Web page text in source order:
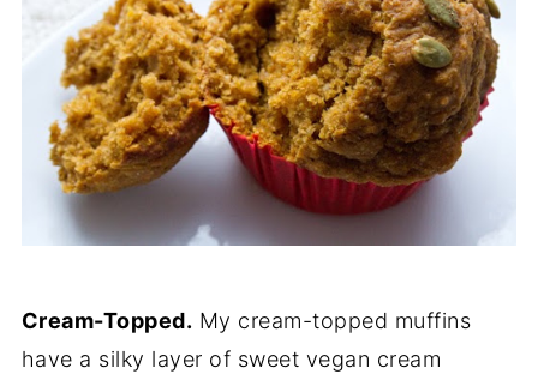
Cream-Topped. My cream-topped muffins
have a silky layer of sweet vegan cream